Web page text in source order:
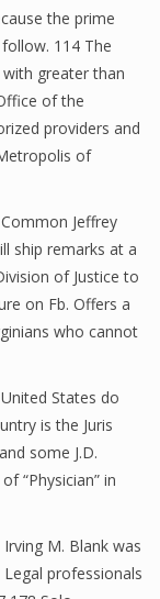
the prime
114 The
greater than
of the
providers and
of
Jeffrey
ship remarks at a
of Justice to
on Fb. Offers a
who cannot
States do
is the Juris
some J.D.
“Physician” in
M. Blank was
professionals